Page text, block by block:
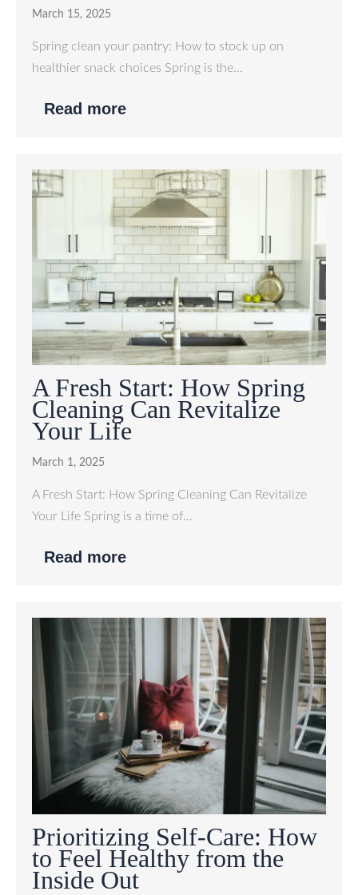
March 15, 2025
Spring clean your pantry: How to stock up on
healthier snack choices Spring is the…
Read more
A Fresh Start: How Spring
Cleaning Can Revitalize
Your Life
March 1, 2025
A Fresh Start: How Spring Cleaning Can Revitalize
Your Life Spring is a time of…
Read more
Prioritizing Self-Care: How
to Feel Healthy from the
Inside Out